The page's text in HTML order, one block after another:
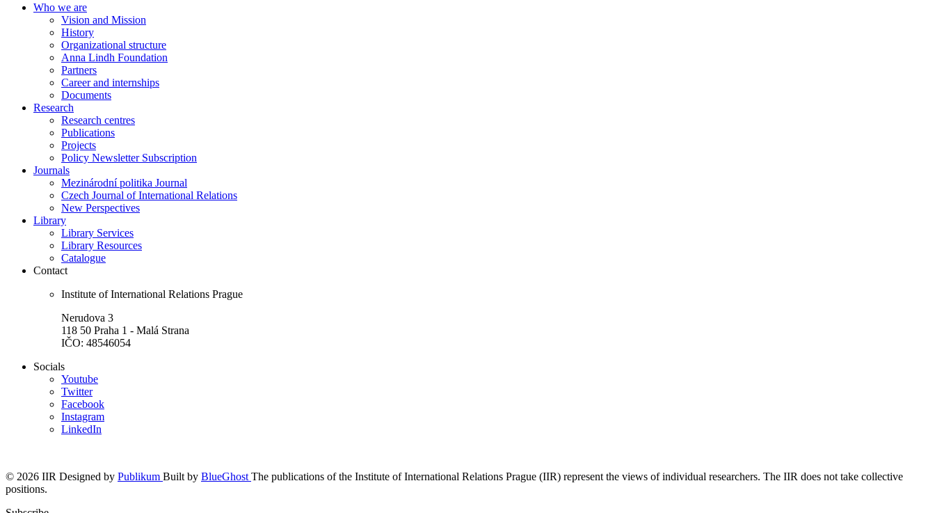
Who we are
Vision and Mission
History
Organizational structure
Anna Lindh Foundation
Partners
Career and internships
Documents
Research
Research centres
Publications
Projects
Policy Newsletter Subscription
Journals
Mezinárodní politika Journal
Czech Journal of International Relations
New Perspectives
Library
Library Services
Library Resources
Catalogue
Contact
Institute of International Relations Prague
Nerudova 3
118 50 Praha 1 - Malá Strana
IČO: 48546054
Socials
Youtube
Twitter
Facebook
Instagram
LinkedIn
© 2026 IIR Designed by Publikum Built by BlueGhost The publications of the Institute of International Relations Prague (IIR) represent the views of individual researchers. The IIR does not take collective
positions.